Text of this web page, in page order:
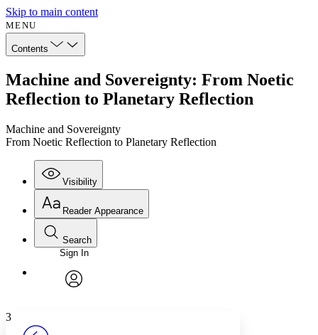
Skip to main content
MENU
Contents
Machine and Sovereignty: From Noetic
Reflection to Planetary Reflection
Machine and Sovereignty
From Noetic Reflection to Planetary Reflection
Visibility
Annotations
Reader Appearance
Font
Font style
Search
Enter search criteria
Search within:
Sign In
3